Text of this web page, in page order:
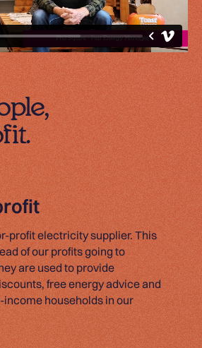
profit electricity supplier. This
of our profits going to
are used to provide
free energy advice and
households in our